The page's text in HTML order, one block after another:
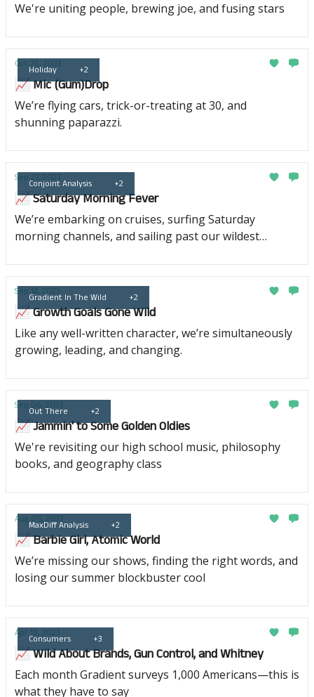
We're uniting people, brewing joe, and fusing stars
Holiday +2
Oct 25, 2023
📈 Mic (Gum)Drop
We’re flying cars, trick-or-treating at 30, and
shunning paparazzi.
Conjoint Analysis +2
Sep 27, 2023
📈 Saturday Morning Fever
We’re embarking on cruises, surfing Saturday
morning channels, and sailing past our wildest
Gradient In The Wild +2
Sep 14, 2023
📈 Growth Goals Gone Wild
Like any well-written character, we’re simultaneously
growing, leading, and changing.
Out There +2
Sep 06, 2023
📈 Jammin' to Some Golden Oldies
We're revisiting our high school music, philosophy
books, and geography class
MaxDiff Analysis +2
Aug 09, 2023
📈 Barbie Girl, Atomic World
We’re missing our shows, finding the right words, and
losing our summer blockbuster cool
Consumers +3
Apr 19, 2023
📈 Wild About Brands, Gun Control, and Whitney
Each month Gradient surveys 1,000 Americans—this is
what they have to say